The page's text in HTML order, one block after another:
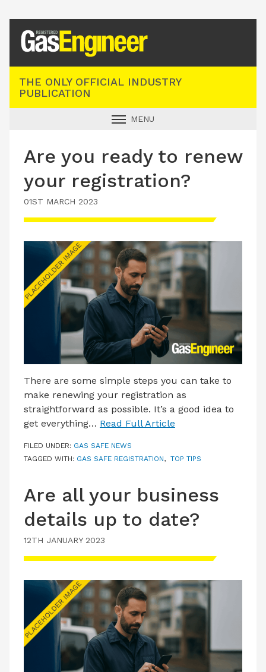
THE ONLY OFFICIAL INDUSTRY
PUBLICATION
MENU
INDUSTRY NEWS
TECHNICAL
PRODUCTS
LATEST ISSUE
CONTACT US
Are you ready to renew
your registration?
01ST MARCH 2023
There are some simple steps you can take to
make renewing your registration as
straightforward as possible. It’s a good idea to
get everything… Read Full Article
FILED UNDER: GAS SAFE NEWS
TAGGED WITH: GAS SAFE REGISTRATION, TOP TIPS
Are all your business
details up to date?
12TH JANUARY 2023